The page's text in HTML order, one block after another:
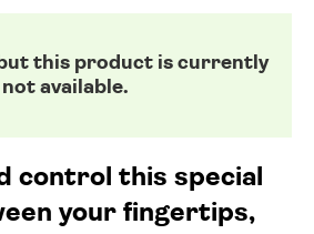
this product is currently
not available.
control this special
your fingertips,